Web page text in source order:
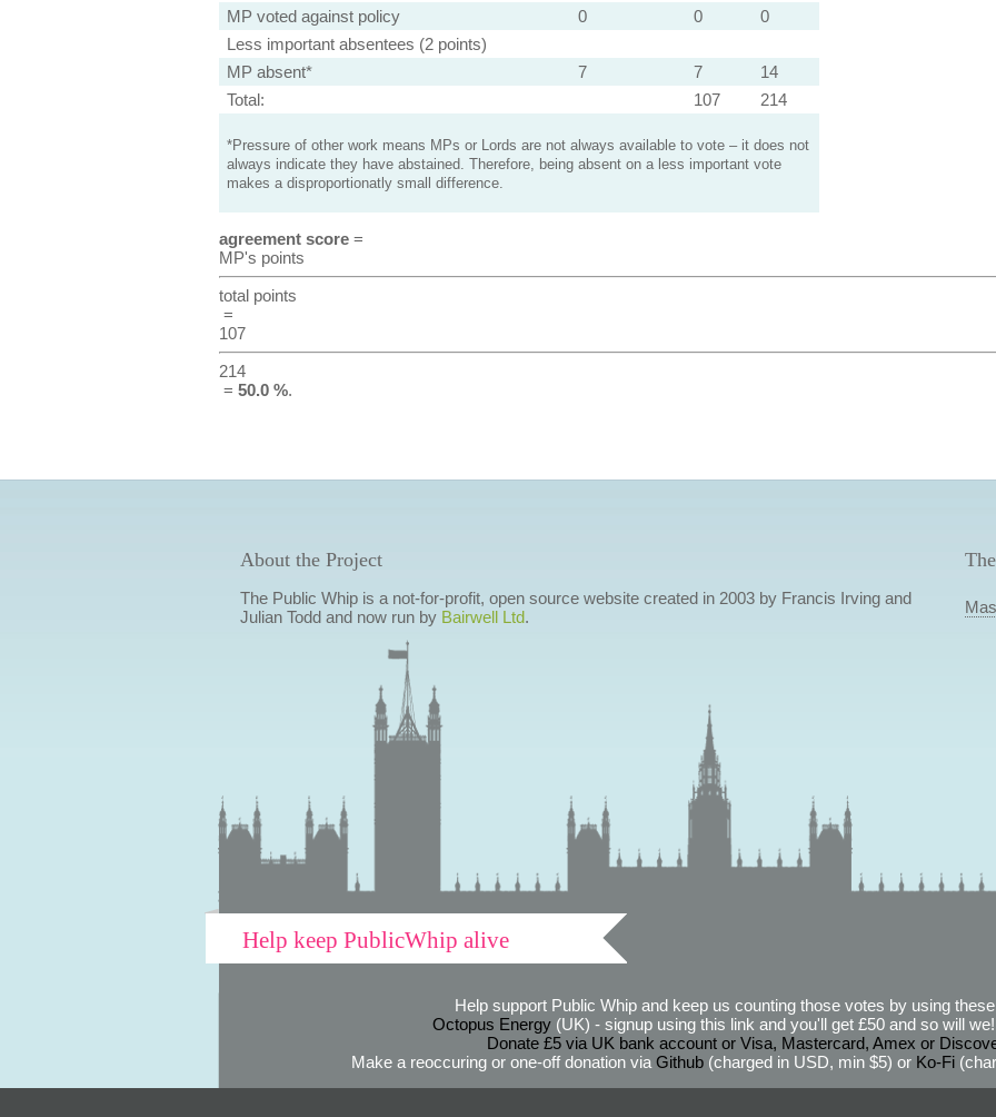
MP voted against policy
0 0
0
Less important absentees (2 points)
MP absent*
7 7
14
Total:
107 214
*Pressure of other work means MPs or Lords are not always available to vote – it does not
always indicate they have abstained. Therefore, being absent on a less important vote
makes a disproportionatly small difference.
agreement score=
MP's points
total points
=
107
214
= 50.0 %.
About the Project
The Public Whip is a not-for-profit, open source website created in 2003 by Francis Irving and
Julian Todd and now run by Bairwell Ltd.
Help keep PublicWhip alive
Help support Public Whip and keep us counting those votes by using
Octopus Energy(UK) - signup using this link and you'll get £50 and so will
Donate £5 via UK bank account or Visa, Mastercard, Amex or
Make a reoccuring or one-off donation via Github(charged in USD, min $5) or Ko-Fi